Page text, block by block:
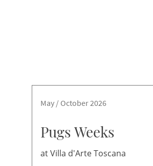
May / October 2026
Pugs Weeks
at Villa d'Arte Toscana